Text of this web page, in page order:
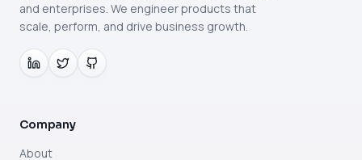
and enterprises. We engineer products that
scale, perform, and drive business growth.
Company
About